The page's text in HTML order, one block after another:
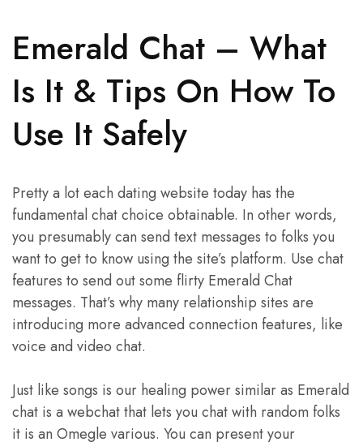
Emerald Chat – What
Is It & Tips On How To
Use It Safely
Pretty a lot each dating website today has the
fundamental chat choice obtainable. In other words,
you presumably can send text messages to folks you
want to get to know using the site’s platform. Use chat
features to send out some flirty Emerald Chat
messages. That’s why many relationship sites are
introducing more advanced connection features, like
voice and video chat.
Just like songs is our healing power similar as Emerald
chat is a webchat that lets you chat with random folks
it is an Omegle various. You can present your